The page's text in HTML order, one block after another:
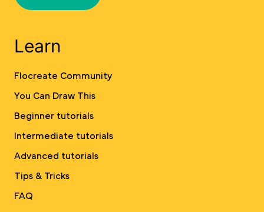
Learn
Flocreate Community
You Can Draw This
Beginner tutorials
Intermediate tutorials
Advanced tutorials
Tips & Tricks
FAQ